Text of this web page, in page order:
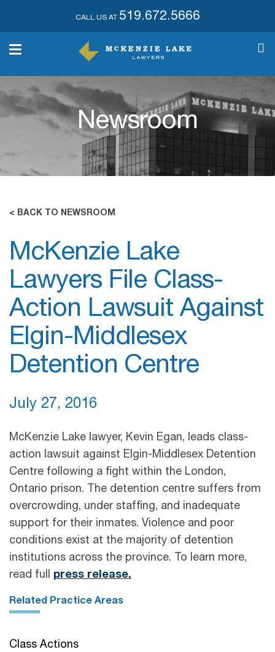
CALL US AT 519.672.5666
Newsroom
< BACK TO NEWSROOM
McKenzie Lake
Lawyers File Class-
Action Lawsuit Against
Elgin-Middlesex
Detention Centre
July 27, 2016
McKenzie Lake lawyer, Kevin Egan, leads class-
action lawsuit against Elgin-Middlesex Detention
Centre following a fight within the London,
Ontario prison. The detention centre suffers from
overcrowding, under staffing, and inadequate
support for their inmates. Violence and poor
conditions exist at the majority of detention
institutions across the province. To learn more,
read full press release.
Related Practice Areas
Class Actions